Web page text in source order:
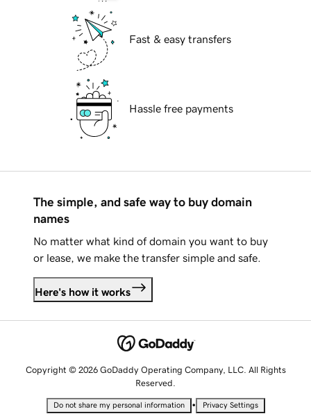
Fast & easy transfers
Hassle free payments
The simple, and safe way to buy domain
names
No matter what kind of domain you want to buy
or lease, we make the transfer simple and safe.
Here's how it works
Copyright © 2026 GoDaddy Operating Company, LLC. All Rights
Reserved.
Do not share my personal information • Privacy Settings